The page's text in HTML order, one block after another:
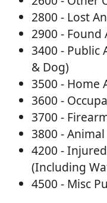
2800 - Lost
2900 - Found
3400 - Public
& Dog)
3500 - Home
3600 -
3700 -
3800 -
4200 -
(Including
4500 - Misc